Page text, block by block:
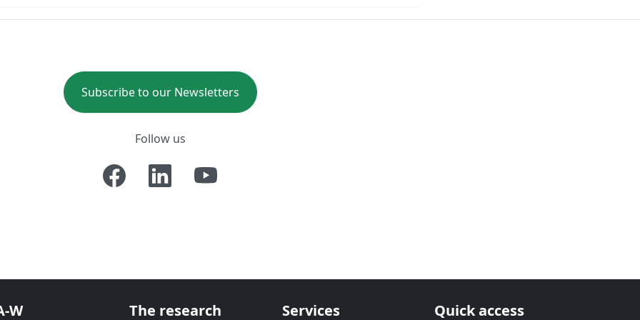
Subscribe to our Newsletters
Follow us
W The research Services Quick access